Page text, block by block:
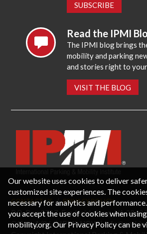
SUBSCRIBE
Read the IPMI
The IPMI blog brings
mobility and parking
and stories right to
VISIT THE BLOG
CONTACT US PRIVACY POLICY
P.O. Box 3787, Fredericksburg, VA
Office: 1 (866) IPMI-NOW |
Our website uses cookies to deliver
customized site experiences. The
necessary for analytics and
you accept the use of cookies when
mobility.org. Our Privacy Policy can be